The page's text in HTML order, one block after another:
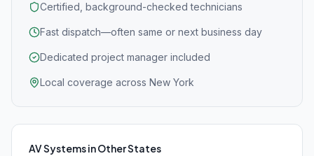
Certified, background-checked technicians
Fast dispatch—often same or next business day
Dedicated project manager included
Local coverage across New York
AV Systemsin Other States